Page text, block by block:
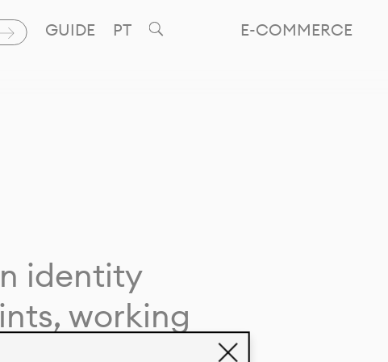
E-COMMERCE
GUIDE PT
identity
working